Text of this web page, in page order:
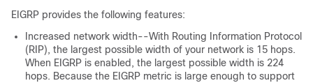
EIGRP provides the following features:
Increased network width--With Routing Information Protocol
(RIP), the largest possible width of your network is 15 hops.
When EIGRP is enabled, the largest possible width is 224
hops. Because the EIGRP metric is large enough to support